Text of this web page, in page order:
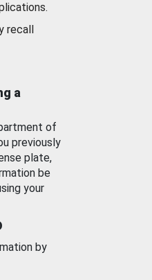
recall
a
of
previously
plate,
be
your
by